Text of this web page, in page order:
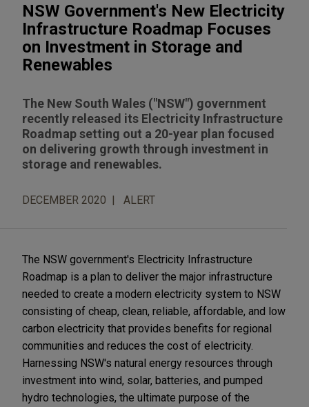
NSW Government's New Electricity
Infrastructure Roadmap Focuses
on Investment in Storage and
Renewables
The New South Wales ("NSW") government
recently released its Electricity Infrastructure
Roadmap setting out a 20-year plan focused
on delivering growth through investment in
storage and renewables.
DECEMBER 2020 ALERT
The NSW government's Electricity Infrastructure
Roadmap is a plan to deliver the major infrastructure
needed to create a modern electricity system to NSW
consisting of cheap, clean, reliable, affordable, and low
carbon electricity that provides benefits for regional
communities and reduces the cost of electricity.
Harnessing NSW's natural energy resources through
investment into wind, solar, batteries, and pumped
hydro technologies, the ultimate purpose of the